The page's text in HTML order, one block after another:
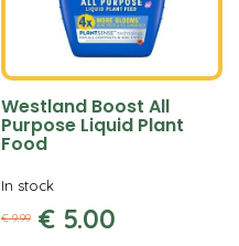
Westland Boost All
Purpose Liquid Plant
Food
€ 9.99 € 5.00
In stock